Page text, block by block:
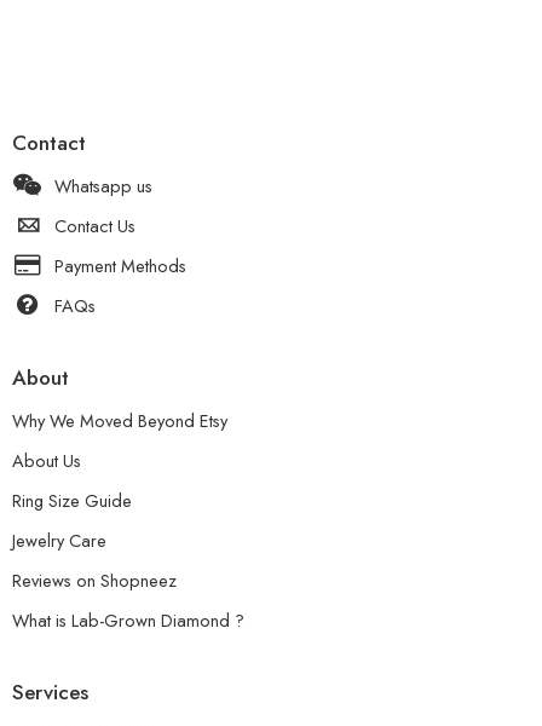
Contact
Whatsapp us
Contact Us
Payment Methods
FAQs
About
Why We Moved Beyond Etsy
About Us
Ring Size Guide
Jewelry Care
Reviews on Shopneez
What is Lab-Grown Diamond ?
Services